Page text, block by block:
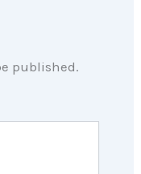
published.